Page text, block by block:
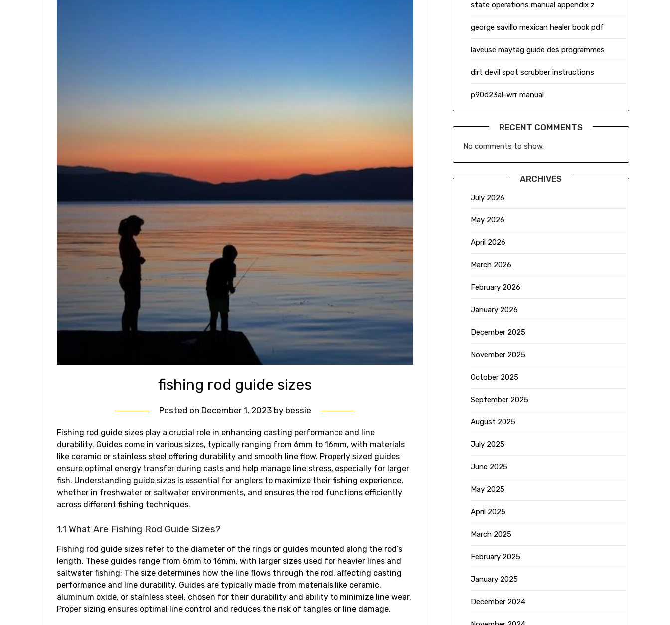
fishing rod guide sizes
Posted on December 1, 2023by bessie
Fishing rod guide sizes play a crucial role in enhancing casting performance and line
durability. Guides come in various sizes‚ typically ranging from 6mm to 16mm‚ with materials
like ceramic or stainless steel offering durability and smooth line flow. Properly sized guides
ensure optimal energy transfer during casts and help manage line stress‚ especially for larger
fish. Understanding guide sizes is essential for anglers to maximize their fishing experience‚
whether in freshwater or saltwater environments‚ and ensures the rod functions efficiently
across different fishing techniques.
1.1 What Are Fishing Rod Guide Sizes?
Fishing rod guide sizes refer to the diameter of the rings or guides mounted along the rod’s
length. These guides range from 6mm to 16mm‚ with larger sizes used for heavier lines and
saltwater fishing; The size determines how the line flows through the rod‚ affecting casting
performance and line durability. Guides are typically made from materials like ceramic‚
aluminum oxide‚ or stainless steel‚ chosen for their durability and ability to minimize line wear.
Proper sizing ensures optimal line control and reduces the risk of tangles or line damage.
state operations manual appendix z
george savillo mexican healer book pdf
laveuse maytag guide des programmes
dirt devil spot scrubber instructions
p90d23al-wrr manual
RECENT COMMENTS
No comments to show.
ARCHIVES
July 2026
May 2026
April 2026
March 2026
February 2026
January 2026
December 2025
November 2025
October 2025
September 2025
August 2025
July 2025
June 2025
May 2025
April 2025
March 2025
February 2025
January 2025
December 2024